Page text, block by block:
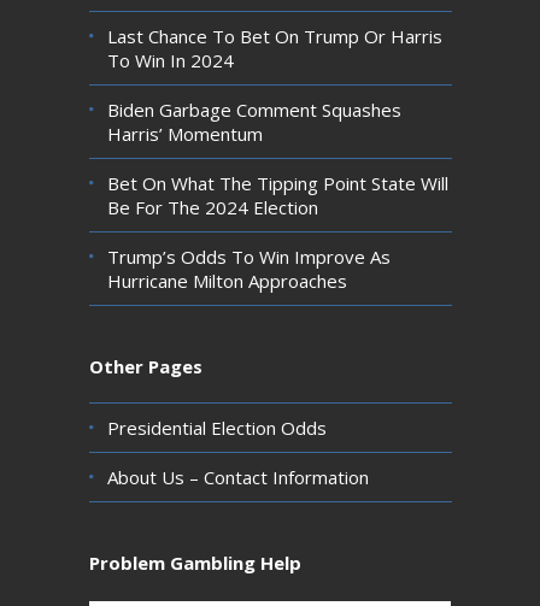
Last Chance To Bet On Trump Or Harris
To Win In 2024
Biden Garbage Comment Squashes
Harris’ Momentum
Bet On What The Tipping Point State Will
Be For The 2024 Election
Trump’s Odds To Win Improve As
Hurricane Milton Approaches
Other Pages
Presidential Election Odds
About Us – Contact Information
Problem Gambling Help